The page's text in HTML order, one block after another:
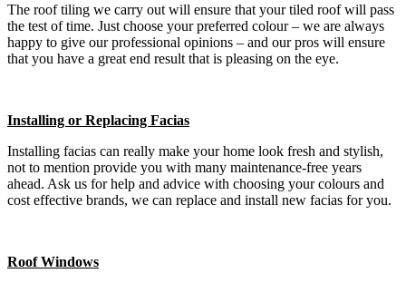
The roof tiling we carry out will ensure that your tiled roof will pass
the test of time. Just choose your preferred colour – we are always
happy to give our professional opinions – and our pros will ensure
that you have a great end result that is pleasing on the eye.
Installing or Replacing Facias
Installing facias can really make your home look fresh and stylish,
not to mention provide you with many maintenance-free years
ahead. Ask us for help and advice with choosing your colours and
cost effective brands, we can replace and install new facias for you.
Roof Windows